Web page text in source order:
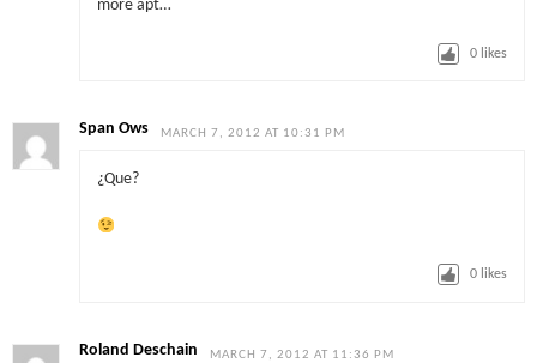
more apt…
0 likes
Span Ows MARCH 7, 2012 AT 10:31 PM
¿Que?
0 likes
Roland Deschain MARCH 7, 2012 AT 11:36 PM